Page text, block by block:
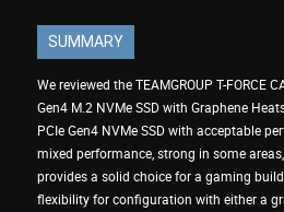
SUMMARY
We reviewed the TEAMGROUP T-FORCE
Gen4 M.2 NVMe SSD with Graphene
PCIe Gen4 NVMe SSD with acceptable
mixed performance, strong in some
provides a solid choice for a gaming
flexibility for configuration with either a